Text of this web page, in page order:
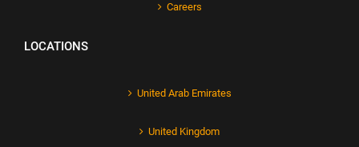
Careers
LOCATIONS
United Arab Emirates
United Kingdom